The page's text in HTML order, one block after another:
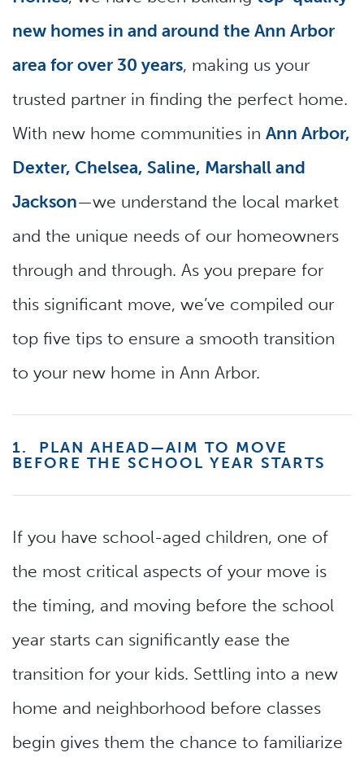
new homes in and around the Ann Arbor
area for over 30 years, making us your
trusted partner in finding the perfect home.
With new home communities in Ann Arbor,
Dexter, Chelsea, Saline, Marshall and
Jackson—we understand the local market
and the unique needs of our homeowners
through and through. As you prepare for
this significant move, we’ve compiled our
top five tips to ensure a smooth transition
to your new home in Ann Arbor.
1. PLAN AHEAD—AIM TO MOVE
BEFORE THE SCHOOL YEAR STARTS
If you have school-aged children, one of
the most critical aspects of your move is
the timing, and moving before the school
year starts can significantly ease the
transition for your kids. Settling into a new
home and neighborhood before classes
begin gives them the chance to familiarize